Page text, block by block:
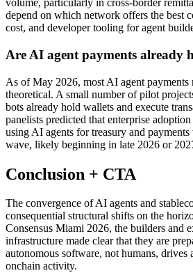
volume, particularly in cross-border
depend on which network offers the best
cost, and developer tooling for agent
Are AI agent payments already
As of May 2026, most AI agent payments
theoretical. A small number of pilot
bots already hold wallets and execute
panelists predicted that enterprise
using AI agents for treasury and
wave, likely beginning in late 2026 or
Conclusion + CTA
The convergence of AI agents and
consequential structural shifts on the
Consensus Miami 2026, the builders and
infrastructure made clear that they are
autonomous software, not humans, drives
onchain activity.